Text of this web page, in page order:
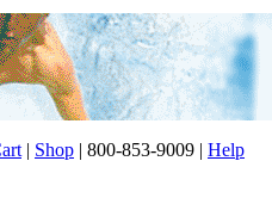
| Shop | 800-853-9009 | Help